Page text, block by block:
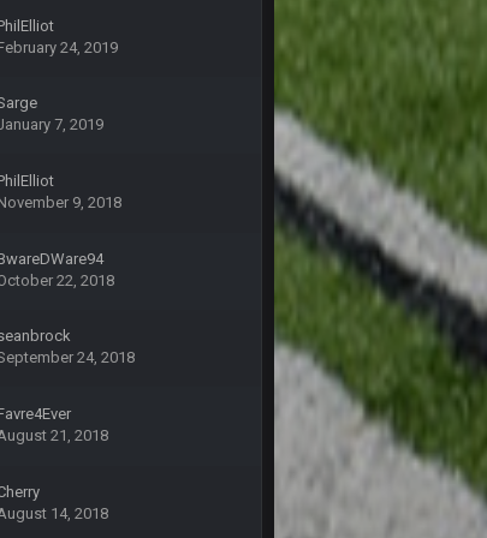
24, 2019
7, 2019
9, 2018
22, 2018
24, 2018
21, 2018
14, 2018